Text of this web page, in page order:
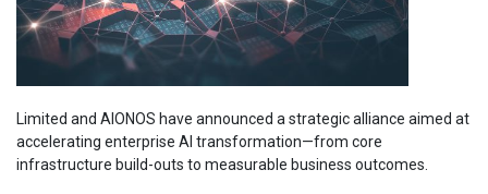
Limited and AIONOS have announced a strategic alliance aimed at
accelerating enterprise AI transformation—from core
infrastructure build-outs to measurable business outcomes.